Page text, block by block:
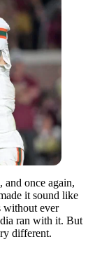
once again,
it sound like
without ever
ran with it. But
different.